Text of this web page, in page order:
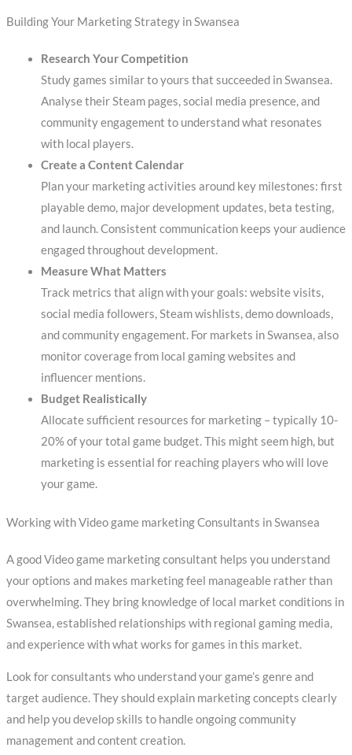
Building Your Marketing Strategy in Swansea
Research Your Competition
Study games similar to yours that succeeded in Swansea.
Analyse their Steam pages, social media presence, and
community engagement to understand what resonates
with local players.
Create a Content Calendar
Plan your marketing activities around key milestones: first
playable demo, major development updates, beta testing,
and launch. Consistent communication keeps your audience
engaged throughout development.
Measure What Matters
Track metrics that align with your goals: website visits,
social media followers, Steam wishlists, demo downloads,
and community engagement. For markets in Swansea, also
monitor coverage from local gaming websites and
influencer mentions.
Budget Realistically
Allocate sufficient resources for marketing – typically 10-
20% of your total game budget. This might seem high, but
marketing is essential for reaching players who will love
your game.
Working with Video game marketing Consultants in Swansea
A good Video game marketing consultant helps you understand
your options and makes marketing feel manageable rather than
overwhelming. They bring knowledge of local market conditions in
Swansea, established relationships with regional gaming media,
and experience with what works for games in this market.
Look for consultants who understand your game’s genre and
target audience. They should explain marketing concepts clearly
and help you develop skills to handle ongoing community
management and content creation.